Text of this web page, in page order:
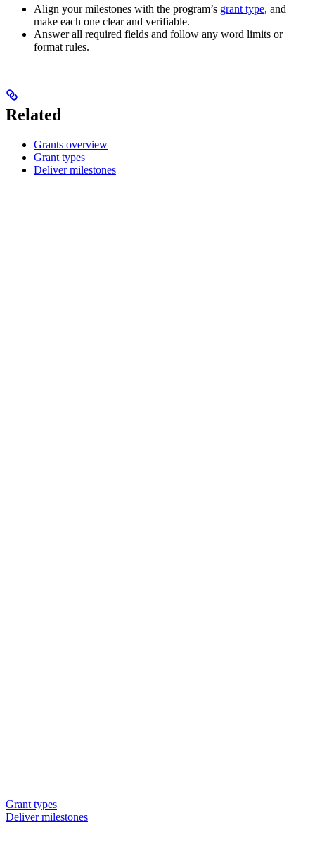
Align your milestones with the program’s grant type, and
make each one clear and verifiable.
Answer all required fields and follow any word limits or
format rules.
Related
Grants overview
Grant types
Deliver milestones
Grant types
Deliver milestones